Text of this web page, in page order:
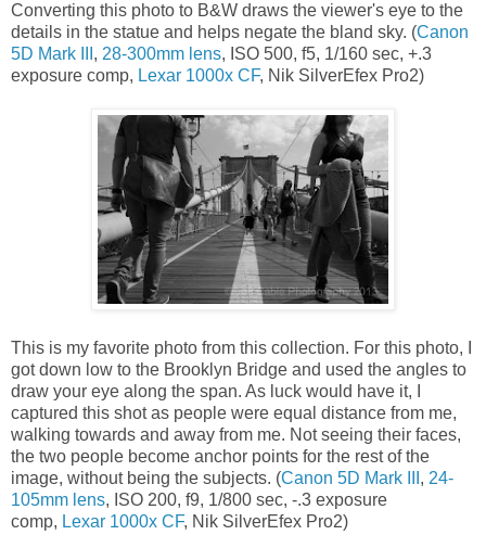
Converting this photo to B&W draws the viewer's eye to the
details in the statue and helps negate the bland sky. (Canon
5D Mark III , 28-300mm lens, ISO 500, f5, 1/160 sec, +.3
exposure comp, Lexar 1000x CF, Nik SilverEfex Pro2)
This is my favorite photo from this collection. For this photo, I
got down low to the Brooklyn Bridge and used the angles to
draw your eye along the span. As luck would have it, I
captured this shot as people were equal distance from me,
walking towards and away from me. Not seeing their faces,
the two people become anchor points for the rest of the
image, without being the subjects. (Canon 5D Mark III , 24-
105mm lens, ISO 200, f9, 1/800 sec, -.3 exposure
comp, Lexar 1000x CF, Nik SilverEfex Pro2)